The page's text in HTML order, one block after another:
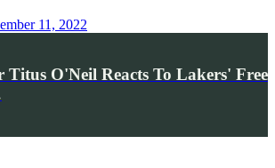
11, 2022
Titus O'Neil Reacts To Lakers' Free